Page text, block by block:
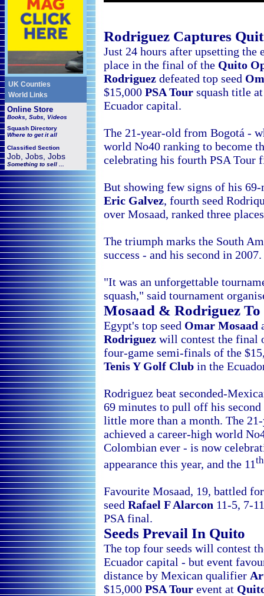
UK Counties
World Links
Online Store
Books, Subs, Videos
Squash Directory
Where to get it all
Classified Section
Job, Jobs, Jobs
Something to sell ...
Rodriguez Captures
Just 24 hours after upsetting the
place in the final of the Quito
Rodriguez defeated top seed
$15,000 PSA Tour squash title
Ecuador capital.
The 21-year-old from Bogotá -
world No40 ranking to become
celebrating his fourth PSA Tour
But showing few signs of his
Eric Galvez, fourth seed
over Mosaad, ranked three
The triumph marks the South
success - and his second in 2007.
"It was an unforgettable
squash," said tournament
Mosaad & Rodriguez
Egypt's top seed Omar Mosaad
Rodriguez will contest the final
four-game semi-finals of the
Tenis Y Golf Club in the
Rodriguez beat seconded-
69 minutes to pull off his
little more than a month. The
achieved a career-high world
Colombian ever - is now
appearance this year, and the 11th
Favourite Mosaad, 19, battled
seed Rafael F Alarcon 11-5, 7-
PSA final.
Seeds Prevail In Quito
The top four seeds will contest
Ecuador capital - but event
distance by Mexican qualifier
$15,000 PSA Tour event at